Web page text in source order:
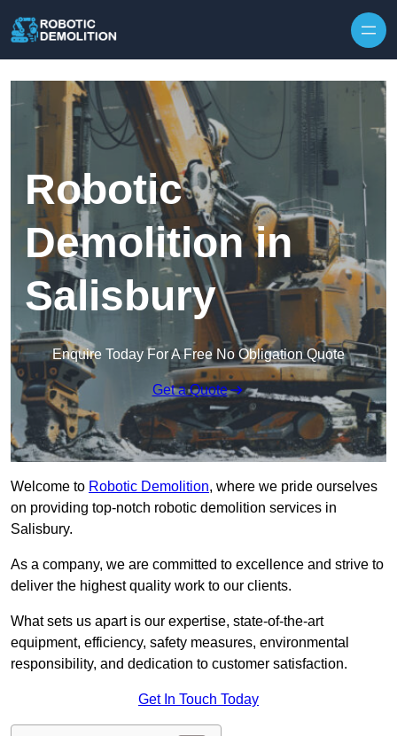
Robotic
Demolition in
Salisbury
Enquire Today For A Free No Obligation Quote
Get a Quote
Welcome to Robotic Demolition, where we pride ourselves
on providing top-notch robotic demolition services in
Salisbury.
As a company, we are committed to excellence and strive to
deliver the highest quality work to our clients.
What sets us apart is our expertise, state-of-the-art
equipment, efficiency, safety measures, environmental
responsibility, and dedication to customer satisfaction.
Get In Touch Today